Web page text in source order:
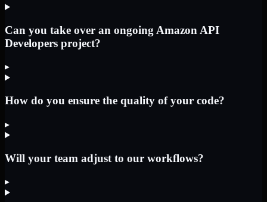
Can you take over an ongoing Amazon API
Developers project?
▸
How do you ensure the quality of your code?
▸
Will your team adjust to our workflows?
▸